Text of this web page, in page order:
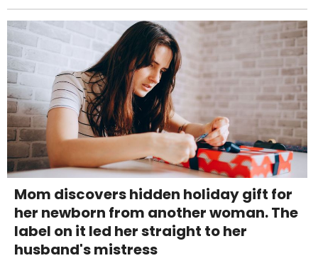
Mom discovers hidden holiday gift for
her newborn from another woman. The
label on it led her straight to her
husband's mistress